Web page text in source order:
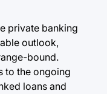
private banking
outlook,
bound.
to the ongoing
loans and